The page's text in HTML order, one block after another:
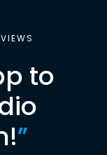
to
”